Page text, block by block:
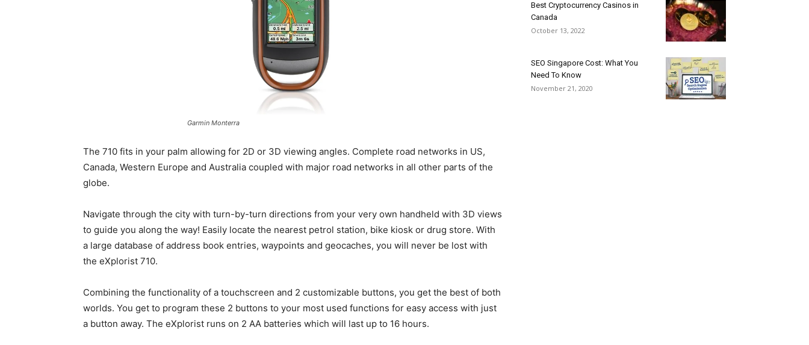
Garmin Monterra
The 710 fits in your palm allowing for 2D or 3D viewing angles. Complete road networks in US,
Canada, Western Europe and Australia coupled with major road networks in all other parts of the
globe.
Navigate through the city with turn-by-turn directions from your very own handheld with 3D views
to guide you along the way! Easily locate the nearest petrol station, bike kiosk or drug store. With
a large database of address book entries, waypoints and geocaches, you will never be lost with
the eXplorist 710.
Combining the functionality of a touchscreen and 2 customizable buttons, you get the best of both
worlds. You get to program these 2 buttons to your most used functions for easy access with just
a button away. The eXplorist runs on 2 AA batteries which will last up to 16 hours.
Best Cryptocurrency Casinos in
Canada
October 13, 2022
SEO Singapore Cost: What You
Need To Know
November 21, 2020